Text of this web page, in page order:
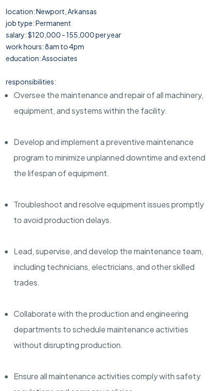
location: Newport, Arkansas
job type: Permanent
salary: $120,000 - 155,000 per year
work hours: 8am to 4pm
education: Associates
responsibilities:
Oversee the maintenance and repair of all machinery,
equipment, and systems within the facility.
Develop and implement a preventive maintenance
program to minimize unplanned downtime and extend
the lifespan of equipment.
Troubleshoot and resolve equipment issues promptly
to avoid production delays.
Lead, supervise, and develop the maintenance team,
including technicians, electricians, and other skilled
trades.
Collaborate with the production and engineering
departments to schedule maintenance activities
without disrupting production.
Ensure all maintenance activities comply with safety